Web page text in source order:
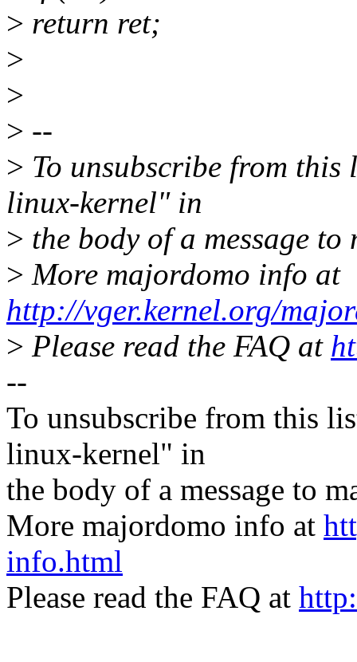
> return ret;
>
>
> --
> To unsubscribe from
linux-kernel" in
> the body of a message
> More majordomo info at
http://vger.kernel.org/
> Please read the FAQ at
--
To unsubscribe from this
linux-kernel" in
the body of a message to
More majordomo info at
info.html
Please read the FAQ at